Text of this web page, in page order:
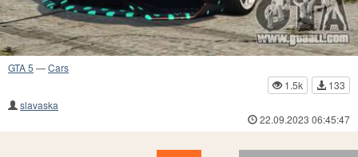
GTA 5 —Cars
1.5k
133
slavaska
22.09.2023 06:45:47
14 13 12 11 10 9